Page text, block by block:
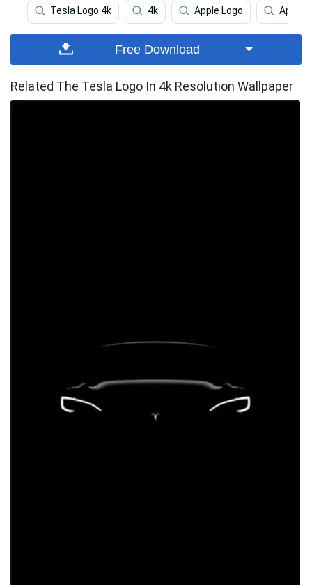
Tesla Logo 4k 4k Apple Logo Apple
Free Download
Related The Tesla Logo In 4k Resolution Wallpaper